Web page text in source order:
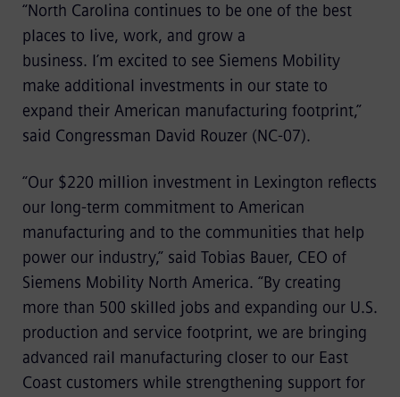
“North Carolina continues to be one of the best
places to live, work, and grow a
business. I’m excited to see Siemens Mobility
make additional investments in our state to
expand their American manufacturing footprint,”
said Congressman David Rouzer (NC-07).
“Our $220 million investment in Lexington reflects
our long-term commitment to American
manufacturing and to the communities that help
power our industry,” said Tobias Bauer, CEO of
Siemens Mobility North America. “By creating
more than 500 skilled jobs and expanding our U.S.
production and service footprint, we are bringing
advanced rail manufacturing closer to our East
Coast customers while strengthening support for